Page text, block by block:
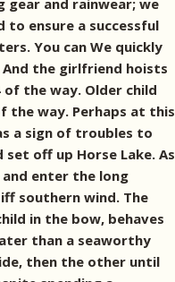
gear and rainwear; we
ensure a successful
You can We quickly
the girlfriend hoists
the way. Older child
the way. Perhaps at this
a sign of troubles to
off up Horse Lake. As
enter the long
southern wind. The
in the bow, behaves
than a seaworthy
then the other until